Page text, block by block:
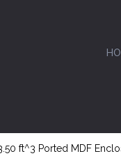
ft^3 Ported MDF